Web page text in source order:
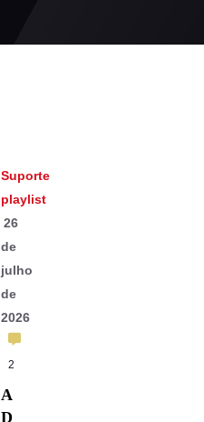
Suporte
playlist
26
de
julho
de
2026
2
A
D